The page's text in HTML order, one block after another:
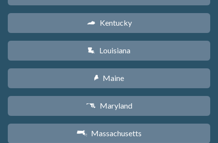
Q Kentucky
R Louisiana
U Maine
T Maryland
S Massachusetts